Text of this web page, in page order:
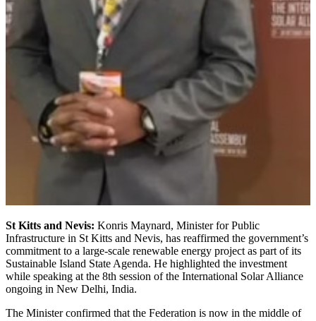
St Kitts and Nevis: Konris Maynard, Minister for Public
Infrastructure in St Kitts and Nevis, has reaffirmed the government’s
commitment to a large-scale renewable energy project as part of its
Sustainable Island State Agenda. He highlighted the investment
while speaking at the 8th session of the International Solar Alliance
ongoing in New Delhi, India.
The Minister confirmed that the Federation is now in the middle of